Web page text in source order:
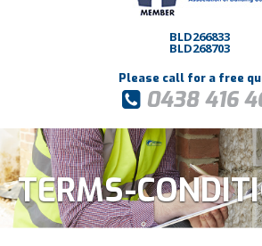
BLD266833
BLD268703
Please call for a free
0438 416
TERMS-